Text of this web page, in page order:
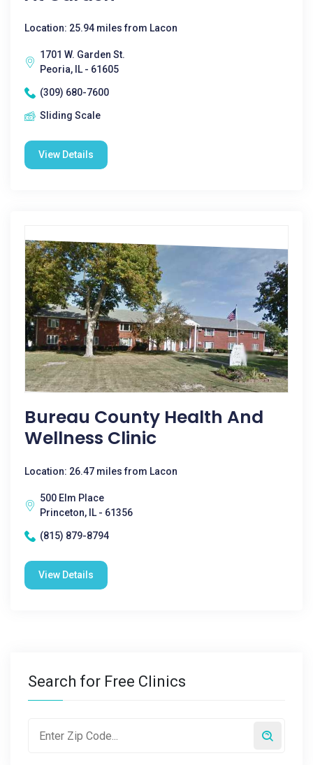
Location: 25.94 miles from Lacon
1701 W. Garden St.
Peoria, IL - 61605
(309) 680-7600
Sliding Scale
View Details
Bureau County Health And
Wellness Clinic
Location: 26.47 miles from Lacon
500 Elm Place
Princeton, IL - 61356
(815) 879-8794
View Details
Search for Free Clinics